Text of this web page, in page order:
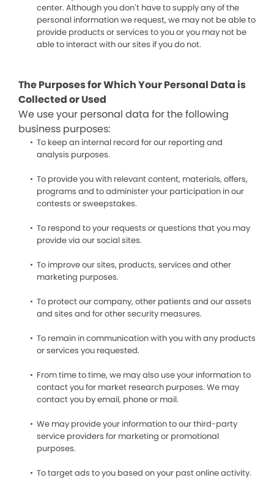
center. Although you don’t have to supply any of the
personal information we request, we may not be able to
provide products or services to you or you may not be
able to interact with our sites if you do not.
The Purposes for Which Your Personal Data is
Collected or Used
We use your personal data for the following
business purposes:
To keep an internal record for our reporting and
analysis purposes.
To provide you with relevant content, materials, offers,
programs and to administer your participation in our
contests or sweepstakes.
To respond to your requests or questions that you may
provide via our social sites.
To improve our sites, products, services and other
marketing purposes.
To protect our company, other patients and our assets
and sites and for other security measures.
To remain in communication with you with any products
or services you requested.
From time to time, we may also use your information to
contact you for market research purposes. We may
contact you by email, phone or mail.
We may provide your information to our third-party
service providers for marketing or promotional
purposes.
To target ads to you based on your past online activity.